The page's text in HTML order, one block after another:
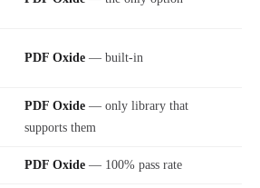
PDF Oxide — built-in
PDF Oxide — only library that
supports them
PDF Oxide — 100% pass rate